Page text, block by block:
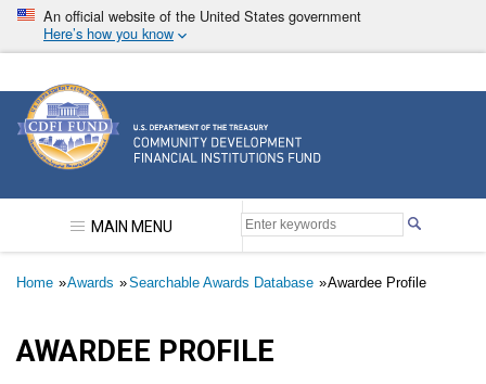
Skip
main
An official website of the United States government
Here’s how you know
Community Development Financial Institutions
MAIN MENU
Breadcrumb
Home Awards Searchable Awards Database Awardee Profile
AWARDEE PROFILE